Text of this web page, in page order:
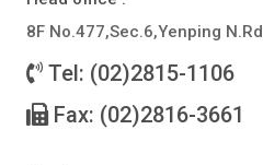
8F No.477,Sec.6,Yenping
Tel: (02)2815-1106
Fax: (02)2816-3661